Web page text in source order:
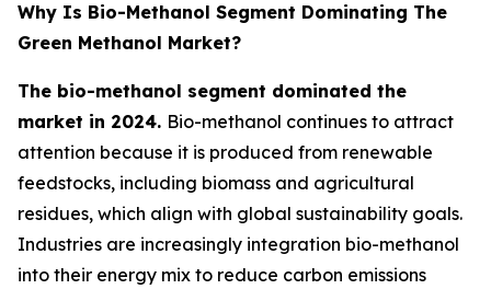
Why Is Bio-Methanol Segment Dominating The
Green Methanol Market?
The bio-methanol segment dominated the
market in 2024. Bio-methanol continues to attract
attention because it is produced from renewable
feedstocks, including biomass and agricultural
residues, which align with global sustainability goals.
Industries are increasingly integration bio-methanol
into their energy mix to reduce carbon emissions